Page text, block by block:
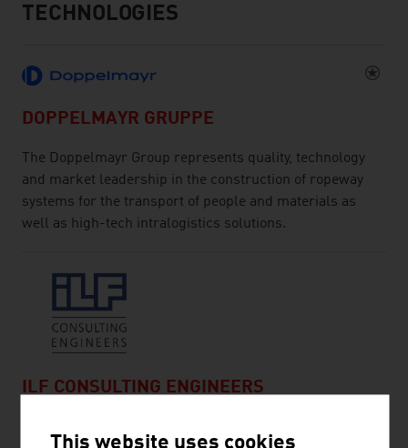
TECHNOLOGIES
DOPPELMAYR GRUPPE
The Doppelmayr Group represents quality, technology
and market leadership in the construction of ropeway
systems for the transport of people and materials as
well as high-tech intralogistics solutions.
ILF CONSULTING ENGINEERS
This website uses cookies